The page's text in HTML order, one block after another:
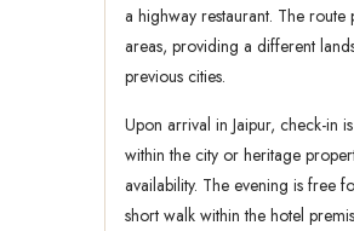
a highway restaurant. The route
areas, providing a different
previous cities.
Upon arrival in Jaipur, check-in
within the city or heritage
availability. The evening is free
short walk within the hotel